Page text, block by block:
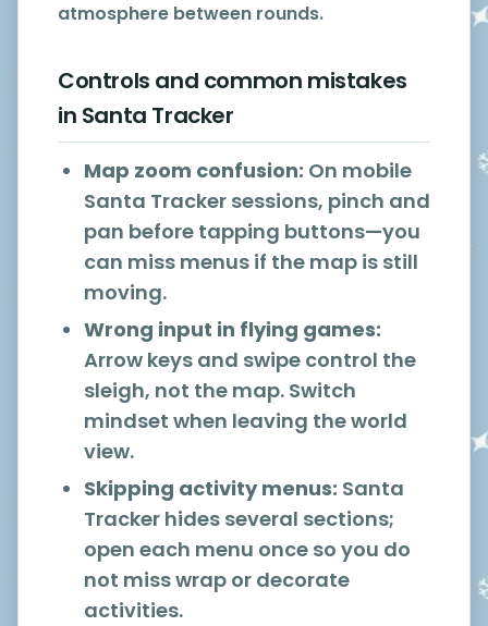
atmosphere between rounds.
Controls and common mistakes
in Santa Tracker
Map zoom confusion: On mobile
Santa Tracker sessions, pinch and
pan before tapping buttons—you
can miss menus if the map is still
moving.
Wrong input in flying games:
Arrow keys and swipe control the
sleigh, not the map. Switch
mindset when leaving the world
view.
Skipping activity menus: Santa
Tracker hides several sections;
open each menu once so you do
not miss wrap or decorate
activities.